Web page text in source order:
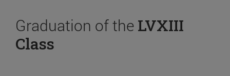
Graduation of the LVXIII
Class